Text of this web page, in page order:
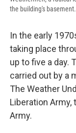
the building's basement.
In the early
taking place
up to five a day.
carried out by a
The Weather
Liberation Army,
Army.